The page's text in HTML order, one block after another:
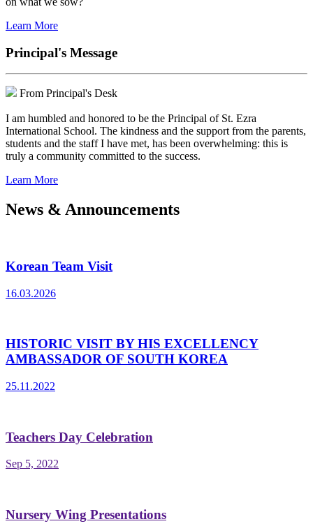
Learn More
Principal's Message
From Principal's Desk
I am humbled and honored to be the Principal of St. Ezra
International School. The kindness and the support from the parents,
students and the staff I have met, has been overwhelming: this is
truly a community committed to the success.
Learn More
News & Announcements
Korean Team Visit
16.03.2026
HISTORIC VISIT BY HIS EXCELLENCY
AMBASSADOR OF SOUTH KOREA
25.11.2022
Teachers Day Celebration
Sep 5, 2022
Nursery Wing Presentations